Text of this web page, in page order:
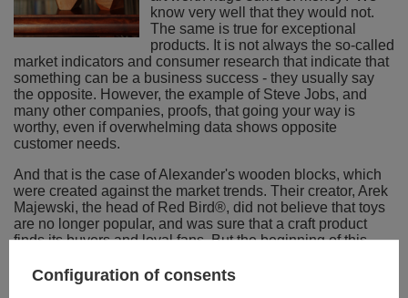
know very well that they would not.
The same is true for exceptional
products. It is not always the so-called
market indicators and consumer research that indicate that
something can be a business success - they usually say
the opposite. However, the example of Steve Jobs, and
many other companies, proofs, that going your way is
worthy, even if overwhelming data shows opposite
customer needs.
And that is the case of Alexander's wooden blocks, which
were created against the market trends. Their creator, Arek
Majewski, the head of Red Bird®, did not believe that toys
are no longer popular, and was sure that a craft product
finds its buyers and loyal fans. But the beginning of this
me. I approached several manufacturers of similar wood
products a few years ago. Each time they found out that
Configuration of consents